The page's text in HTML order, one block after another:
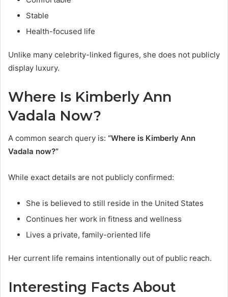
Stable
Health-focused life
Unlike many celebrity-linked figures, she does not publicly
display luxury.
Where Is Kimberly Ann
Vadala Now?
A common search query is: “Where is Kimberly Ann
Vadala now?”
While exact details are not publicly confirmed:
She is believed to still reside in the United States
Continues her work in fitness and wellness
Lives a private, family-oriented life
Her current life remains intentionally out of public reach.
Interesting Facts About